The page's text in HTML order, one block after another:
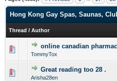
Hong Kong Gay Spas, Saunas,
Thread / Author
online canadian
TommyTox
0 Vote(s) - 0 out of 5
123
Great reading too 28 .
Arisha28en
0 Vote(s) - 0 out of 5
1